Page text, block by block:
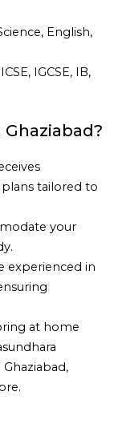
English,
IGCSE, IB,
tailored to
your
experienced in
at home